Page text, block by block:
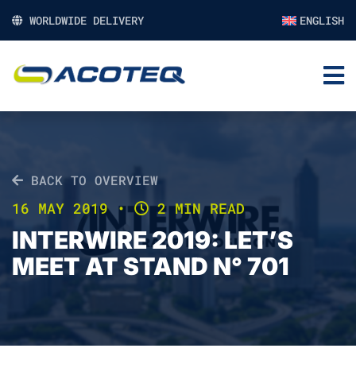
WORLDWIDE DELIVERY ENGLISH
BACK TO OVERVIEW
16 MAY 2019 • 2 MIN READ
INTERWIRE 2019: LET’S
MEET AT STAND N° 701